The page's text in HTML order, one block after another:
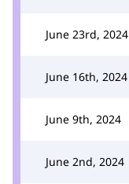
June 23rd, 2024
June 16th, 2024
June 9th, 2024
June 2nd, 2024